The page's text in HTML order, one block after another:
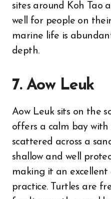
sites around Koh Tao
well for people on
marine life is
depth.
7. Aow Leuk
Aow Leuk sits on the
offers a calm bay with
scattered across a
shallow and well
making it an excellent
practice. Turtles are